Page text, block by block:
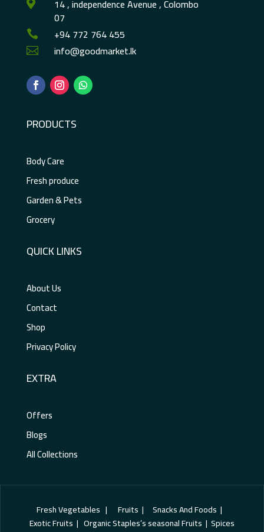
 14 , independence Avenue , Colombo
07
 +94 772 764 455
 info@goodmarket.lk
PRODUCTS
Body Care
Fresh produce
Garden & Pets
Grocery
QUICK LINKS
About Us
Contact
Shop
Privacy Policy
EXTRA
Offers
Blogs
All Collections
Fresh Vegetables | Fruits | Snacks And Foods |
Exotic Fruits | Organic Staples’s seasonal Fruits | Spices